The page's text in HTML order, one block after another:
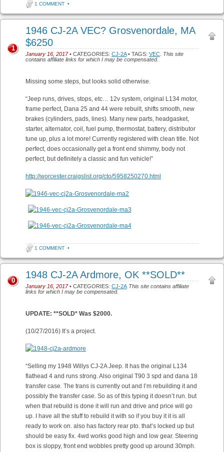
1 COMMENT •
1946 CJ-2A VEC? Grosvenordale, MA
$6250
January 16, 2017• CATEGORIES: CJ-2A• TAGS: VEC This site
contains affiliate links for which I may be compensated.
1
Missing some steps, but looks solid otherwise.
“Jeep runs, drives, stops, etc… 12v system, original L134 motor,
frame perfect, Dana 25 and 44 were rebuilt, shifts smooth, new
brakes (cylinders, pads, lines). Many new parts, headgasket,
starter, alternator, coil, fuel pump, thermostat, battery, distributor
tune up, plus a lot more! Currently registered with clean title. Not
perfect, does occasionally get a front end shimmy, body not
perfect, but definitely a classic and fun vehicle!”
http://worcester.craigslist.org/cto/5958250270.html
1 COMMENT •
1948 CJ-2A Ardmore, OK **SOLD**
January 16, 2017• CATEGORIES: CJ-2A This site contains affiliate
links for which I may be compensated.
0
UPDATE: **SOLD* Was $2000.
(10/27/2016) It’s a project.
“Selling my 1948 Willys CJ-2A Jeep. It has the original L134
flathead 4 and runs strong. Also original T90 3 spd and dana 18
transfer case. The trans is currently out and I’m rebuilding it and
possibly the transfer case. So as of this typing it doesn’t run. but
when that rebuild is done it will run and drive and price will go
up. I have all the stuff to rebuild it with so if you buy it it is all
ready to work on. also has factory rear pto. that’s locked up but
should be easy fix. 4wd works good high and low gear. Steering
box is sloppy, front end wobbles pretty good up around 30mph.